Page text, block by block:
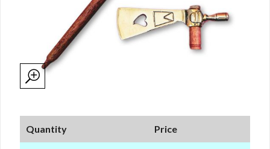
Quantity Price